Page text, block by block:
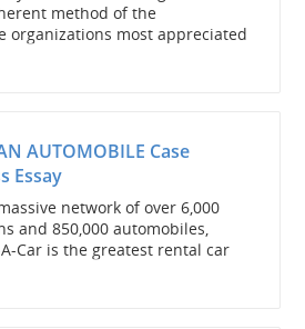
method of the
organizations most appreciated
AUTOMOBILE Case
Essay
network of over 6,000
and 850,000 automobiles,
Car is the greatest rental car